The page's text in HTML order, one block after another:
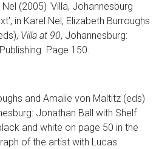
(2005) 'Villa, Johannesburg
in Karel Nel, Elizabeth Burroughs
Villa at 90, Johannesburg:
Page 150.
and Amalie von Maltitz (eds)
Jonathan Ball with Shelf
and white on page 50 in the
of the artist with Lucas